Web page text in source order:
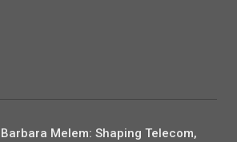
Barbara Melem: Shaping Telecom,